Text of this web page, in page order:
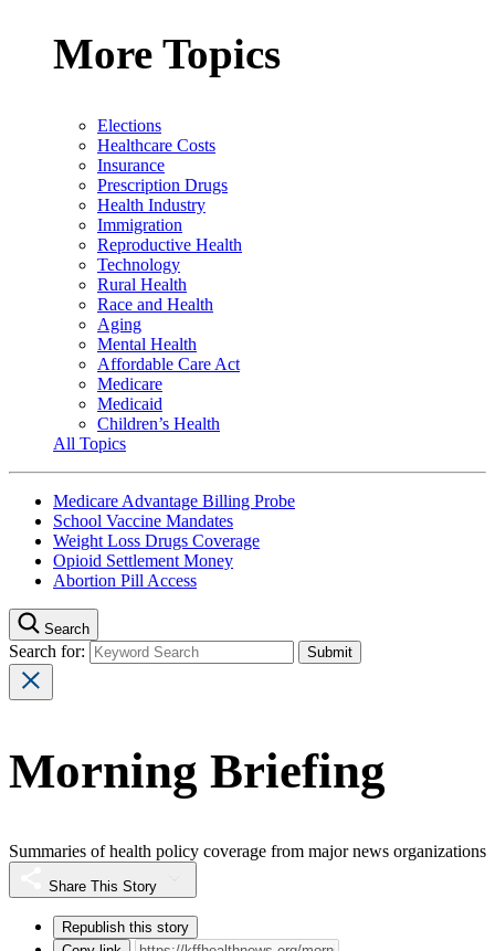
More Topics
Elections
Healthcare Costs
Insurance
Prescription Drugs
Health Industry
Immigration
Reproductive Health
Technology
Rural Health
Race and Health
Aging
Mental Health
Affordable Care Act
Medicare
Medicaid
Children’s Health
All Topics
Medicare Advantage Billing Probe
School Vaccine Mandates
Weight Loss Drugs Coverage
Opioid Settlement Money
Abortion Pill Access
Search
Search for:
Morning Briefing
Summaries of health policy coverage from major news organizations
Share This Story
Republish this story